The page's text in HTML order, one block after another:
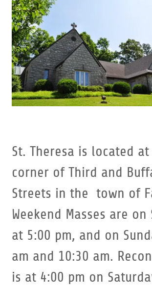
St. Theresa is located
corner of Third and
Streets in the town of
Weekend Masses are on
at 5:00 pm, and on
am and 10:30 am.
is at 4:00 pm on